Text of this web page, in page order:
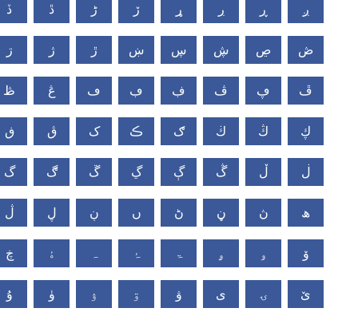
ڏ ڐ ڑ ڒ ړ ڔ ڕ ږ
ڗ ژ ڙ ښ ڛ ڜ ڝ ڞ
ڟ ڠ ڡ ڢ ڣ ڤ ڥ ڦ
ڧ ڨ ک ڪ ګ ڬ ڭ ڮ
گ ڰ ڱ ڲ ڳ ڴ ڵ ڶ
ڷ ڸ ڹ ں ڻ ڼ ڽ ھ
ڿ ۀ ۂ ۃ ۄ ۅ ۆ
ۇ ۈ ۉ ۊ ۋ ی ۍ ێ